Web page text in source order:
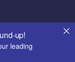
up!
leading